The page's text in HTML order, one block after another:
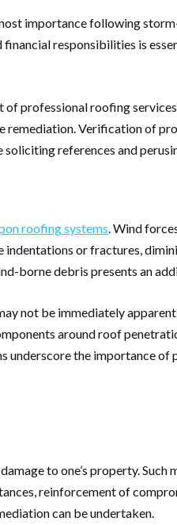
importance following
responsibilities is
professional roofing
Verification of
references and
roofing systems. Wind
or fractures,
borne debris presents an
not be immediately
around roof
underscore the importance
to one’s property.
reinforcement of
can be undertaken.